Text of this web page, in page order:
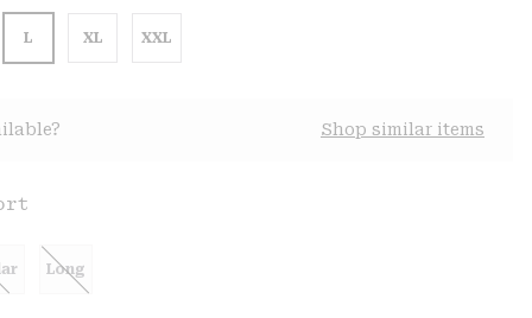
L XL XXL
Shop similar items
Long